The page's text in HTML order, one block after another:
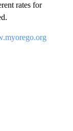
rates for